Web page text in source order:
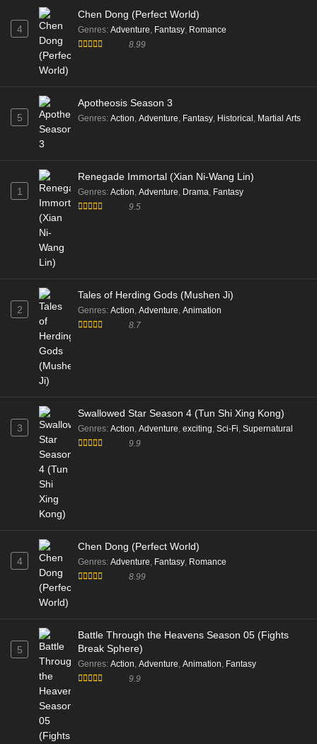
4
Chen Dong (Perfect World)
Genres: Adventure, Fantasy, Romance
8.99
5
Apotheosis Season 3
Genres: Action, Adventure, Fantasy, Historical , Martial Arts
1
Renegade Immortal (Xian Ni-Wang Lin)
Genres: Action, Adventure, Drama, Fantasy
9.5
2
Tales of Herding Gods (Mushen Ji)
Genres: Action, Adventure, Animation
8.7
3
Swallowed Star Season 4 (Tun Shi Xing Kong)
Genres: Action, Adventure, exciting, Sci-Fi, Supernatural
9.9
4
Chen Dong (Perfect World)
Genres: Adventure, Fantasy, Romance
8.99
5
Battle Through the Heavens Season 05 (Fights
Break Sphere)
Genres: Action, Adventure, Animation, Fantasy
9.9